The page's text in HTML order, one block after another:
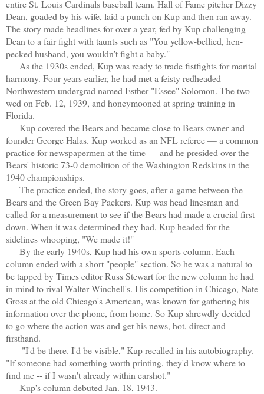
entire St. Louis Cardinals baseball team. Hall of Fame pitcher Dizzy
Dean, goaded by his wife, laid a punch on Kup and then ran away.
The story made headlines for over a year, fed by Kup challenging
Dean to a fair fight with taunts such as "You yellow-bellied, hen-
pecked husband, you wouldn't fight a baby."
As the 1930s ended, Kup was ready to trade fistfights for marital
harmony. Four years earlier, he had met a feisty redheaded
Northwestern undergrad named Esther "Essee" Solomon. The two
wed on Feb. 12, 1939, and honeymooned at spring training in
Florida.
Kup covered the Bears and became close to Bears owner and
founder George Halas. Kup worked as an NFL referee — a common
practice for newspapermen at the time — and he presided over the
Bears' historic 73-0 demolition of the Washington Redskins in the
1940 championships.
The practice ended, the story goes, after a game between the
Bears and the Green Bay Packers. Kup was head linesman and
called for a measurement to see if the Bears had made a crucial first
down. When it was determined they had, Kup headed for the
sidelines whooping, "We made it!"
By the early 1940s, Kup had his own sports column. Each
column ended with a short "people" section. So he was a natural to
be tapped by Times editor Russ Stewart for the new column he had
in mind to rival Walter Winchell's. His competition in Chicago, Nate
Gross at the old Chicago's American, was known for gathering his
information over the phone, from home. So Kup shrewdly decided
to go where the action was and get his news, hot, direct and
firsthand.
"I'd be there. I'd be visible," Kup recalled in his autobiography.
"If someone had something worth printing, they'd know where to
find me -- if I wasn't already within earshot."
Kup's column debuted Jan. 18, 1943.